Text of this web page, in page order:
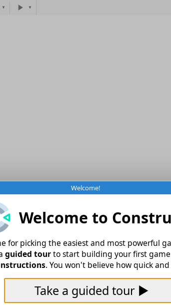
Welcome!
Welcome to
for picking the easiest and most powerful
guided tourto start building your first
. You won't believe how quick and
Take a guided tour ▶